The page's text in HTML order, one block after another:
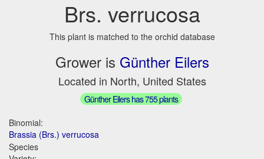
Brs. verrucosa
This plant is matched to the orchid database
Grower is Günther Eilers
Located in North, United States
Günther Eilers has 755 plants
Binomial:
Brassia (Brs.) verrucosa
Species